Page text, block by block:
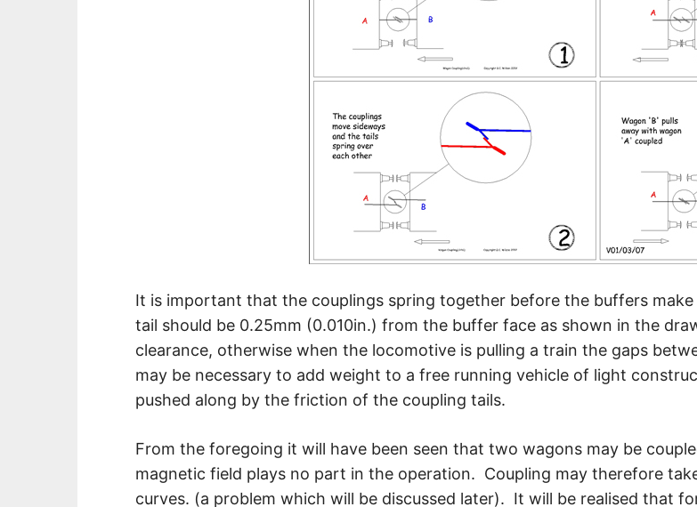
It is important that the couplings spring together before the buffers
tail should be 0.25mm (0.010in.) from the buffer face as shown in the
clearance, otherwise when the locomotive is pulling a train the gaps
may be necessary to add weight to a free running vehicle of light
pushed along by the friction of the coupling tails.
From the foregoing it will have been seen that two wagons may be
magnetic field plays no part in the operation. Coupling may therefore
curves. (a problem which will be discussed later). It will be realised that